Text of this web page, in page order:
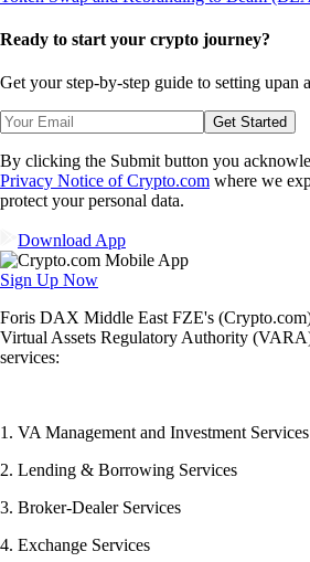
Ready to start your crypto journey?
Get your step-by-step guide to setting upan
Get Started
By clicking the Submit button you
Privacy Notice of Crypto.com where we
protect your personal data.
Download App
Sign Up Now
Foris DAX Middle East FZE's
Virtual Assets Regulatory Authority
services:
1. VA Management and Investment Services
2. Lending & Borrowing Services
3. Broker-Dealer Services
4. Exchange Services